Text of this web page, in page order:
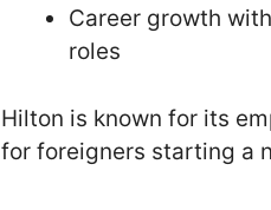
Career growth
roles
Hilton is known for its
for foreigners starting a